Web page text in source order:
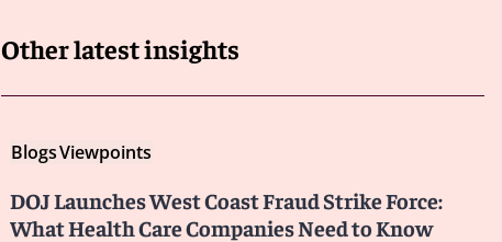
Other latest insights
BlogsViewpoints
DOJ Launches West Coast Fraud Strike Force:
What Health Care Companies Need to Know